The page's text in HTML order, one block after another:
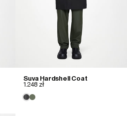
Suva Hardshell Coat
1.248 zł